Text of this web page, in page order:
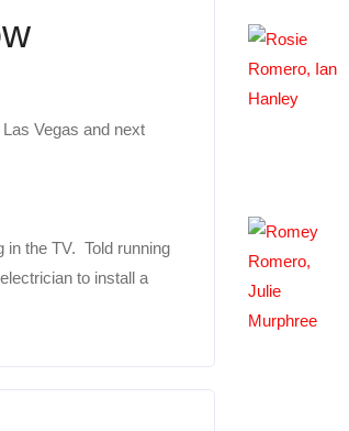
Vegas and next
in the TV. Told running
to install a